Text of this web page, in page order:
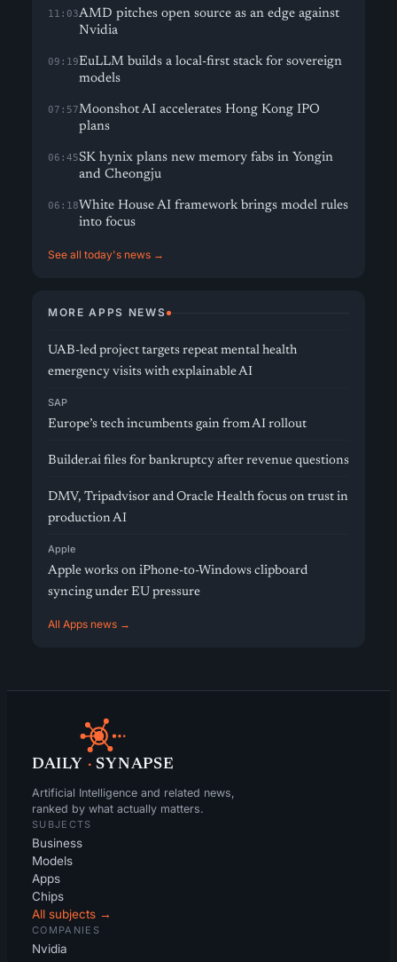
11:03AMD pitches open source as an edge against
Nvidia
09:19EuLLM builds a local-first stack for sovereign
models
07:57Moonshot AI accelerates Hong Kong IPO
plans
06:45SK hynix plans new memory fabs in Yongin
and Cheongju
06:18White House AI framework brings model rules
into focus
See all today's news →
MORE APPS NEWS
UAB-led project targets repeat mental health
emergency visits with explainable AI
SAP
Europe’s tech incumbents gain from AI rollout
Builder.ai files for bankruptcy after revenue questions
DMV, Tripadvisor and Oracle Health focus on trust in
production AI
Apple
Apple works on iPhone-to-Windows clipboard
syncing under EU pressure
All Apps news →
DAILY · SYNAPSE
Artificial Intelligence and related news,
ranked by what actually matters.
SUBJECTS
Business
Models
Apps
Chips
All subjects →
COMPANIES
Nvidia